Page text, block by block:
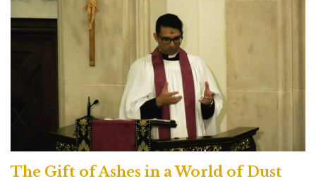
The Gift of Ashes in a World of Dust